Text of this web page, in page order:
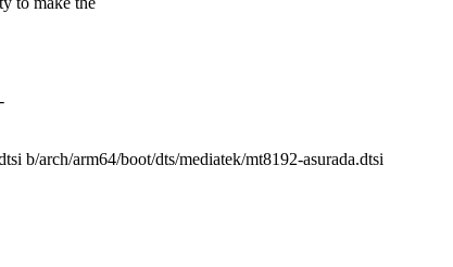
b/arch/arm64/boot/dts/mediatek/mt8192-asurada.dtsi